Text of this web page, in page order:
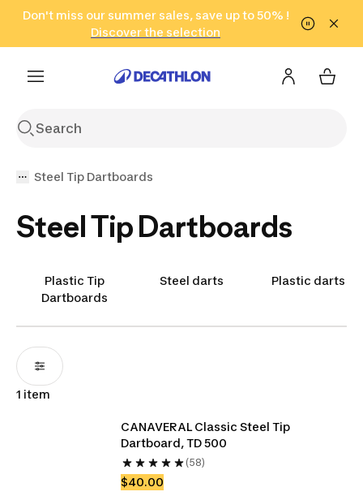
Go to search Go to content Go to footer
Don't miss our summer sales, save up to 50% !
Discover the selection
in only 2 hours!
(Select Areas)
Click here
Steel Tip Dartboards
Steel Tip Dartboards
Plastic Tip
Dartboards
Steel darts Plastic darts
1 item
CANAVERAL Classic Steel Tip
(58)
$40.00